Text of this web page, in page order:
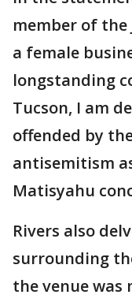
member of the
a female
longstanding
Tucson, I am
offended by
antisemitism
Matisyahu
Rivers also
surrounding
the venue was